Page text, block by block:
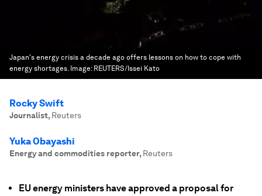
Japan's energy crisis a decade ago offers lessons on how to cope with
energy shortages. Image: REUTERS/Issei Kato
Rocky Swift
Journalist, Reuters
Yuka Obayashi
Energy and commodities reporter, Reuters
EU energy ministers have approved a proposal for